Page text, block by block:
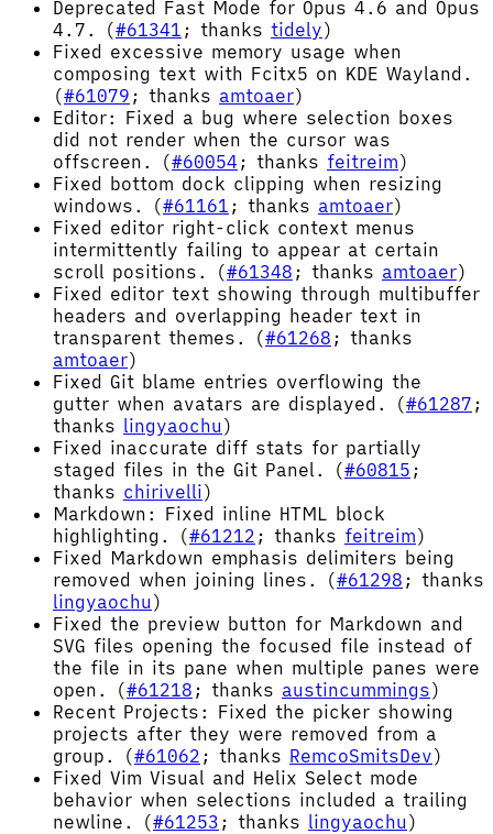
Deprecated Fast Mode for Opus 4.6 and Opus
4.7. (#61341 ; thanks tidely)
Fixed excessive memory usage when
composing text with Fcitx5 on KDE Wayland.
(#61079 ; thanks amtoaer)
Editor: Fixed a bug where selection boxes
did not render when the cursor was
offscreen. (#60054 ; thanks feitreim)
Fixed bottom dock clipping when resizing
windows. (#61161 ; thanks amtoaer)
Fixed editor right-click context menus
intermittently failing to appear at certain
scroll positions. (#61348 ; thanks amtoaer)
Fixed editor text showing through multibuffer
headers and overlapping header text in
transparent themes. (#61268 ; thanks
amtoaer)
Fixed Git blame entries overflowing the
gutter when avatars are displayed. (#61287 ;
thanks lingyaochu )
Fixed inaccurate diff stats for partially
staged files in the Git Panel. (#60815 ;
thanks chirivelli)
Markdown: Fixed inline HTML block
highlighting. (#61212 ; thanks feitreim)
Fixed Markdown emphasis delimiters being
removed when joining lines. (#61298 ; thanks
lingyaochu )
Fixed the preview button for Markdown and
SVG files opening the focused file instead of
the file in its pane when multiple panes were
open. (#61218 ; thanks austincummings)
Recent Projects: Fixed the picker showing
projects after they were removed from a
group. (#61062 ; thanks RemcoSmitsDev)
Fixed Vim Visual and Helix Select mode
behavior when selections included a trailing
newline. (#61253 ; thanks lingyaochu )